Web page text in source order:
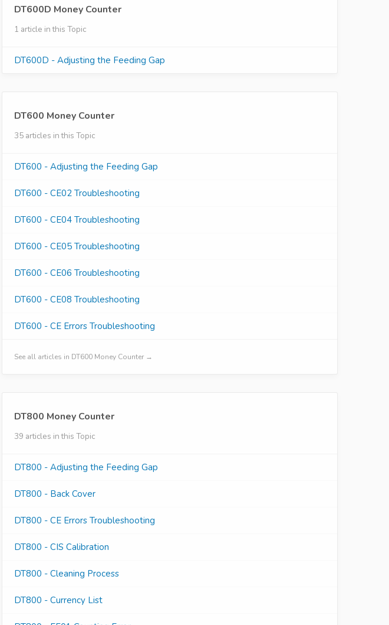
DT600D Money Counter
1 article in this Topic
DT600D - Adjusting the Feeding Gap
DT600 Money Counter
35 articles in this Topic
DT600 - Adjusting the Feeding Gap
DT600 - CE02 Troubleshooting
DT600 - CE04 Troubleshooting
DT600 - CE05 Troubleshooting
DT600 - CE06 Troubleshooting
DT600 - CE08 Troubleshooting
DT600 - CE Errors Troubleshooting
See all articles in DT600 Money Counter →
DT800 Money Counter
39 articles in this Topic
DT800 - Adjusting the Feeding Gap
DT800 - Back Cover
DT800 - CE Errors Troubleshooting
DT800 - CIS Calibration
DT800 - Cleaning Process
DT800 - Currency List